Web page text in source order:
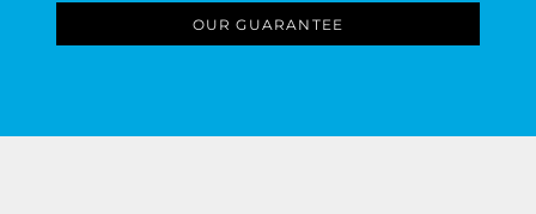
OUR GUARANTEE